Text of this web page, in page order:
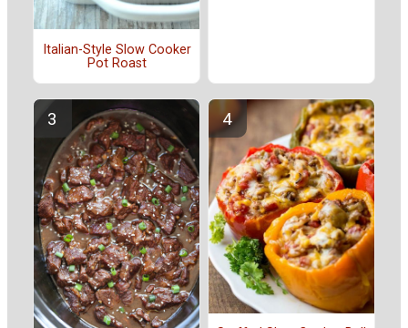
Italian-Style Slow Cooker
Pot Roast